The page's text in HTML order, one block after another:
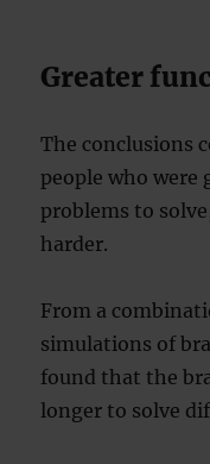
Greater
The conclusions
people who were
problems to
harder.
From a
simulations of
found that the
longer to solve